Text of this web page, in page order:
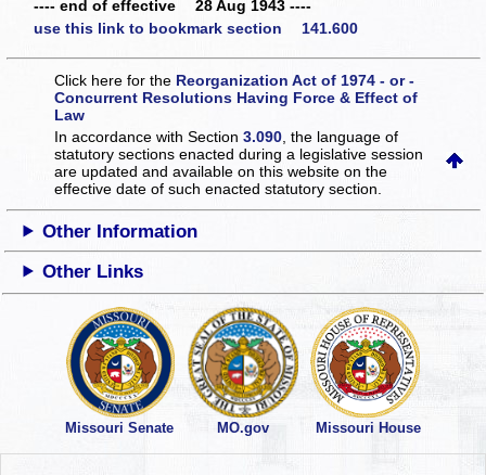
---- end of effective 28 Aug 1943 ----
use this link to bookmark section 141.600
Click here for the Reorganization Act of 1974 - or -
Concurrent Resolutions Having Force & Effect of
Law
In accordance with Section3.090 , the language of
statutory sections enacted during a legislative session
are updated and available on this websiteon the
effective date of such enacted statutory section.
Other Information
Other Links
Missouri Senate MO.gov Missouri House